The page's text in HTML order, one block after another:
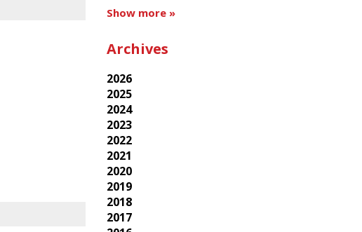
Show more »
Archives
2026
2025
2024
2023
2022
2021
2020
2019
2018
2017